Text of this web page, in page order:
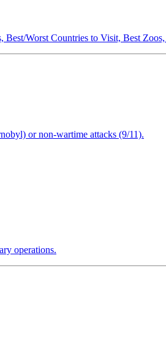
Best/Worst Countries to Visit, Best
or non-wartime attacks (9/11).
operations.